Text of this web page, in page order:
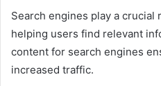
Search engines play a
helping users find relevant
content for search engines
increased traffic.